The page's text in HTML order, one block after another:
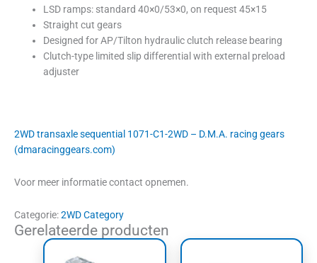
LSD ramps: standard 40×0/53×0, on request 45×15
Straight cut gears
Designed for AP/Tilton hydraulic clutch release bearing
Clutch-type limited slip differential with external preload
adjuster
2WD transaxle sequential 1071-C1-2WD – D.M.A. racing gears
(dmaracinggears.com)
Voor meer informatie contact opnemen.
Categorie:2WD Category
Gerelateerde producten